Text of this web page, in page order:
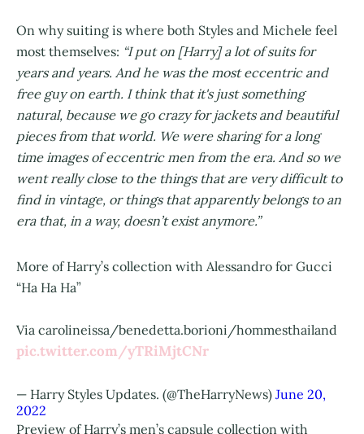
On why suiting is where both Styles and Michele feel
most themselves: “I put on [Harry] a lot of suits for
years and years. And he was the most eccentric and
free guy on earth. I think that it's just something
natural, because we go crazy for jackets and beautiful
pieces from that world. We were sharing for a long
time images of eccentric men from the era. And so we
went really close to the things that are very difficult to
find in vintage, or things that apparently belongs to an
era that, in a way, doesn’t exist anymore.”
More of Harry’s collection with Alessandro for Gucci
“Ha Ha Ha”
Via carolineissa/benedetta.borioni/hommesthailand
pic.twitter.com/yTRiMjtCNr
— Harry Styles Updates. (@TheHarryNews) June 20,
2022
Preview of Harry’s men’s capsule collection with